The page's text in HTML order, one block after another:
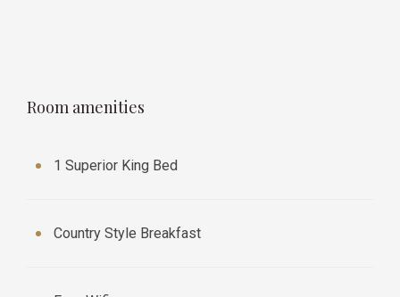
Room amenities
1 Superior King Bed
Country Style Breakfast